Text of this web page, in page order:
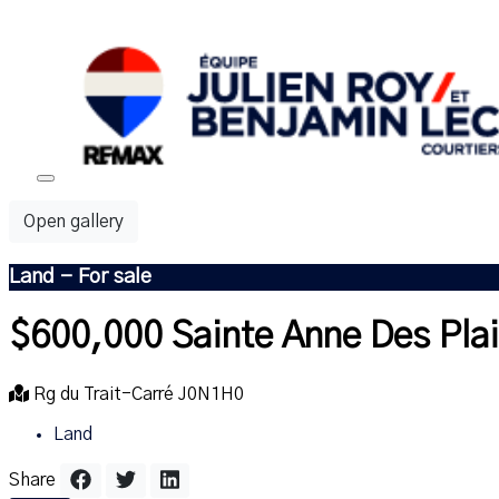
Open gallery
Land - For sale
$600,000 Sainte Anne Des
Rg du Trait-Carré J0N1H0
Land
Share